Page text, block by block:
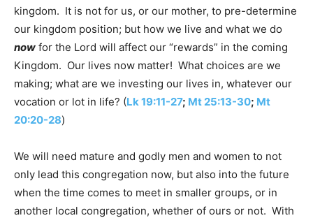
kingdom. It is not for us, or our mother, to pre-determine
our kingdom position; but how we live and what we do
now for the Lord will affect our “rewards” in the coming
Kingdom. Our lives now matter! What choices are we
making; what are we investing our lives in, whatever our
vocation or lot in life? (Lk 19:11-27; Mt 25:13-30; Mt
20:20-28)
We will need mature and godly men and women to not
only lead this congregation now, but also into the future
when the time comes to meet in smaller groups, or in
another local congregation, whether of ours or not. With